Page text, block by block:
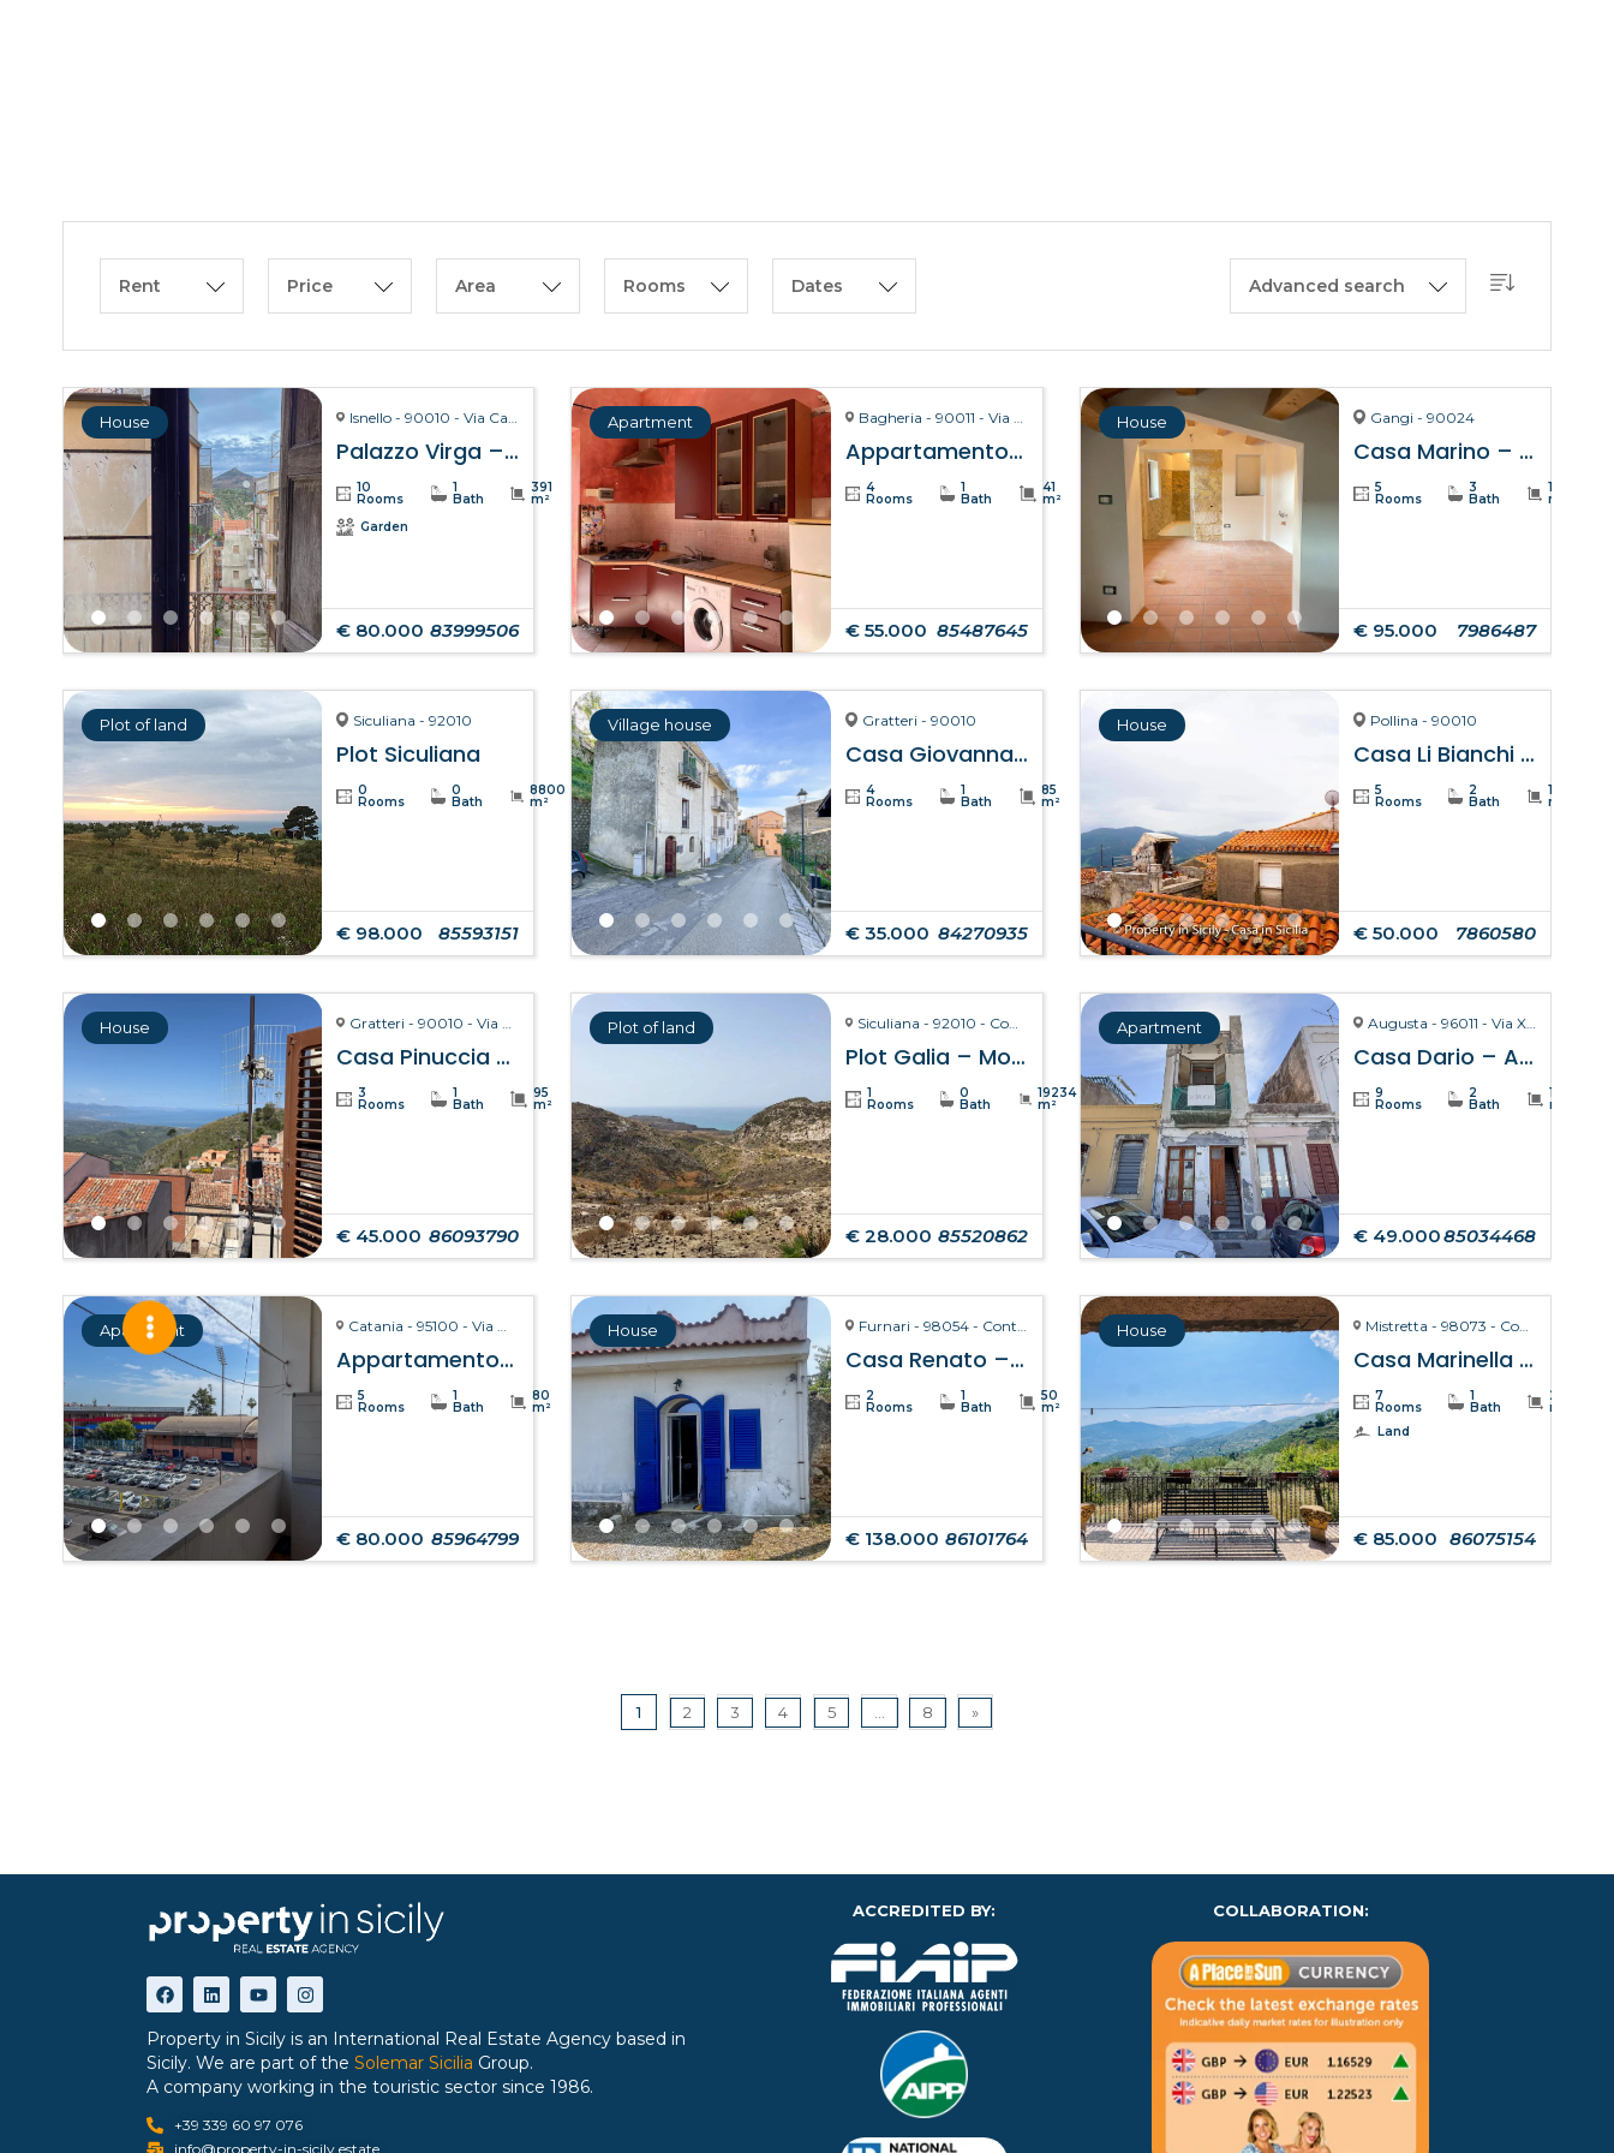
Rent Price Area Rooms Dates Advanced search
House Isnello - 90010 - Via Carmelo Virga, 28
Palazzo Virga – Isnello
10
Rooms
1
Bath
391
m²
Garden
€ 80.000 83999506
Apartment Bagheria - 90011 - Via La Bruto, 15
Appartamento Bitta – Bagheria
4
Rooms
1
Bath
41
m²
€ 55.000 85487645
House Gangi - 90024
Casa Marino – Gangi
5
Rooms
3
Bath
137
m²
€ 95.000 7986487
Plot of land Siculiana - 92010
Plot Siculiana
0
Rooms
0
Bath
8800
m²
€ 98.000 85593151
Village house Gratteri - 90010
Casa Giovanna – Gratteri
4
Rooms
1
Bath
85
m²
€ 35.000 84270935
House Pollina - 90010
Casa Li Bianchi – Pollina
5
Rooms
2
Bath
105
m²
€ 50.000 7860580
House Gratteri - 90010 - Via Pozzarello, 8-10
Casa Pinuccia – Gratteri
3
Rooms
1
Bath
95
m²
€ 45.000 86093790
Plot of land Siculiana - 92010 - Contrada Torre Salsa
Plot Galia – Montallegro
1
Rooms
0
Bath
19234
m²
€ 28.000 85520862
Apartment Augusta - 96011 - Via X Ottobre
Casa Dario – Augusta
9
Rooms
2
Bath
110
m²
€ 49.00085034468
Apartment Catania - 95100 - Via Giuseppe Fava, 75
Appartamento Clelia – Catania
5
Rooms
1
Bath
80
m²
€ 80.000 85964799
House Furnari - 98054 - Contrada Zurà
Casa Renato – Furnari
2
Rooms
1
Bath
50
m²
€ 138.000 86101764
House Mistretta - 98073 - Contrada Marinello
Casa Marinella – Mistretta
7
Rooms
1
Bath
211
m²
Land
€ 85.000 86075154
1 2 3 4 5 8 »
Property in Sicily is an International Real Estate Agency based in
Sicily. We are part of the Solemar Sicilia Group.
A company working in the touristic sector since 1986.
+39 339 60 97 076
info@property-in-sicily.estate
ACCREDITED BY: COLLABORATION: